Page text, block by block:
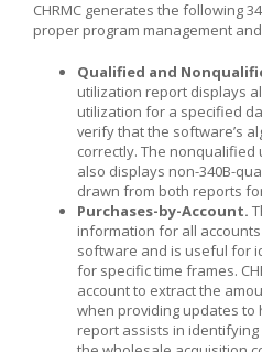
CHRMC generates the following
proper program management
Qualified and
utilization report displays
utilization for a specified
verify that the software’s
correctly. The
also displays non-340B-
drawn from both reports
Purchases-by-Account.
information for all
software and is useful for
for specific time frames.
account to extract the
when providing updates to
report assists in